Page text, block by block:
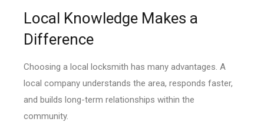
Local Knowledge Makes a
Difference
Choosing a local locksmith has many advantages. A
local company understands the area, responds faster,
and builds long-term relationships within the
community.